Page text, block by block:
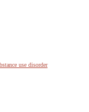
use disorder